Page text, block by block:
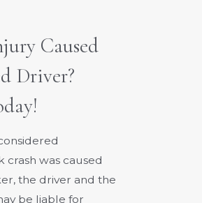
Caused
Driver?
crash was caused
the driver and the
be liable for